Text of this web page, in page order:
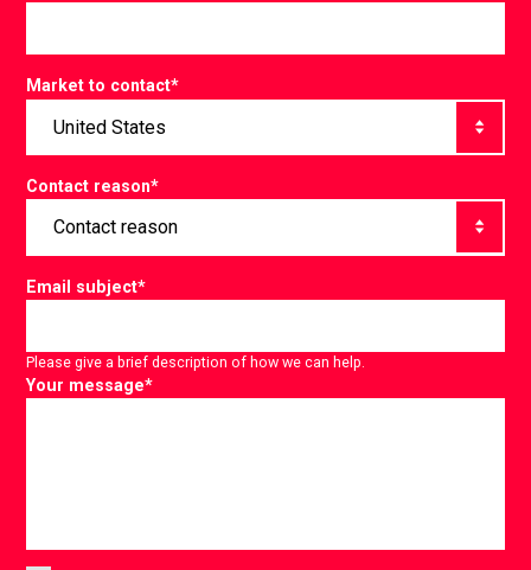
Market to contact*
Contact reason*
Email subject*
Please give a brief description of how we can help.
Your message*